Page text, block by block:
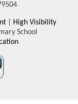
High Visibility
School